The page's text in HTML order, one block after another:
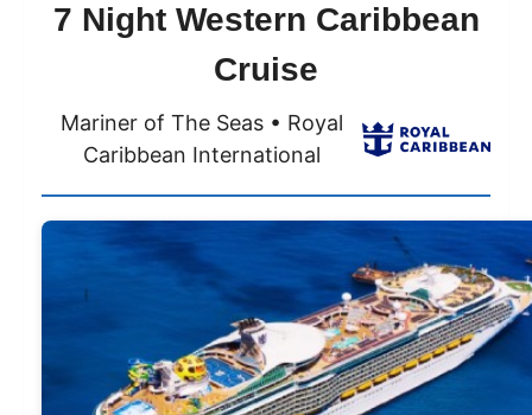
7 Night Western Caribbean
Cruise
Mariner of The Seas • Royal
Caribbean International